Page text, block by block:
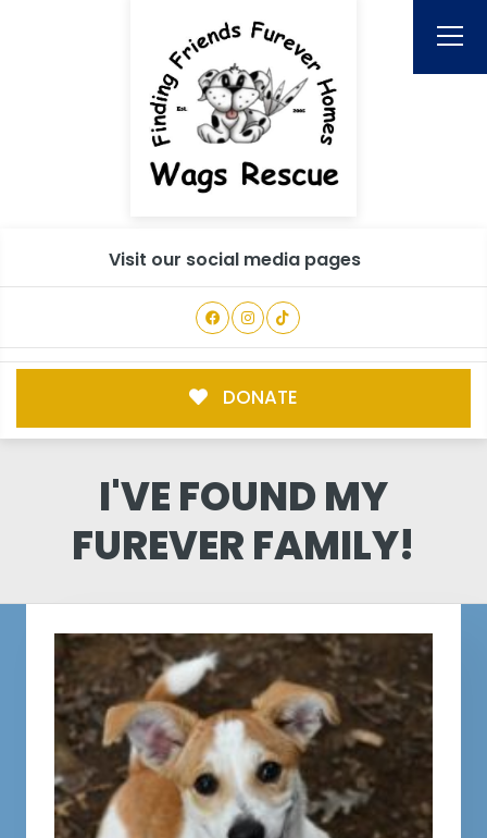
Visit our social media pages
DONATE
I'VE FOUND MY
FUREVER FAMILY!